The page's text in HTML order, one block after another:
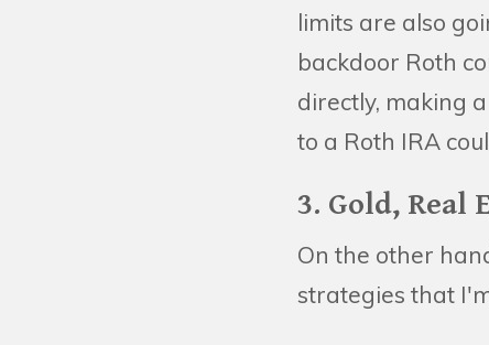
limits are also
backdoor Roth
directly, making
to a Roth IRA
3. Gold, Real
On the other
strategies that